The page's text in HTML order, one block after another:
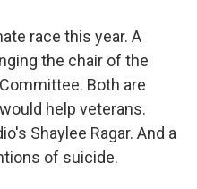
race this year. A
the chair of the
Both are
help veterans.
Shaylee Ragar. And a
of suicide.